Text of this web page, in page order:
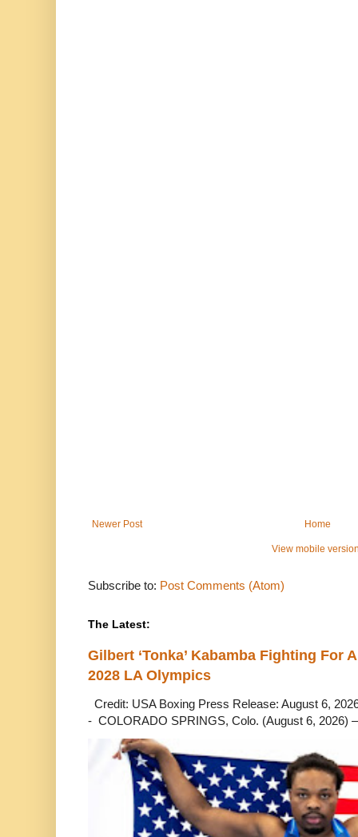
Newer Post Home
View mobile
Subscribe to: Post Comments (Atom)
The Latest:
Gilbert ‘Tonka’ Kabamba Fighting For
2028 LA Olympics
Credit: USA Boxing Press Release: August 6,
- COLORADO SPRINGS, Colo. (August 6, 2026)